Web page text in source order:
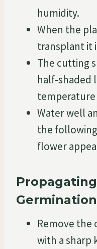
humidity.
When the
transplant it
The cutting
half-shaded
temperature
Water well
the
flower
Remove the
with a sharp